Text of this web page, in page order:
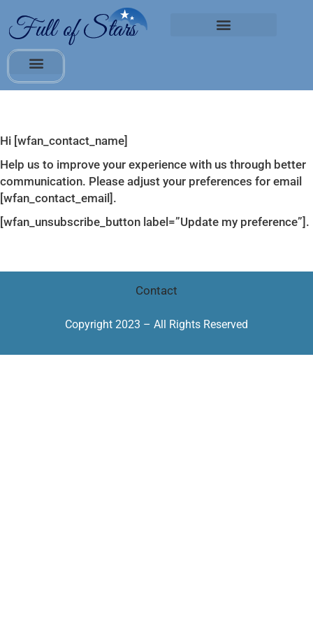
Hi [wfan_contact_name]
Help us to improve your experience with us through better
communication. Please adjust your preferences for email
[wfan_contact_email].
[wfan_unsubscribe_button label=”Update my preference”].
Contact
Copyright 2023 – All Rights Reserved